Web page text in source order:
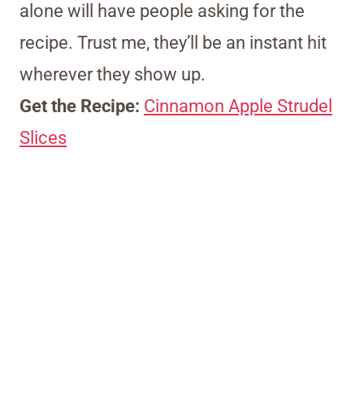
alone will have people asking for the
recipe. Trust me, they’ll be an instant hit
wherever they show up.
Get the Recipe: Cinnamon Apple Strudel
Slices